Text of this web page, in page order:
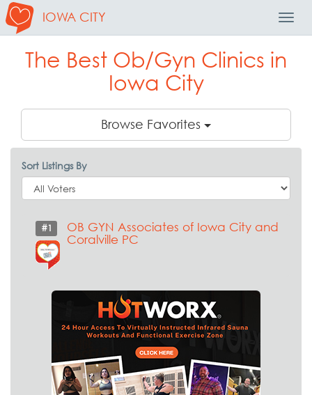
IOWA CITY
The Best Ob/Gyn Clinics in
Iowa City
Browse Favorites
Sort Listings By
#1
OB GYN Associates of Iowa City and
Coralville PC